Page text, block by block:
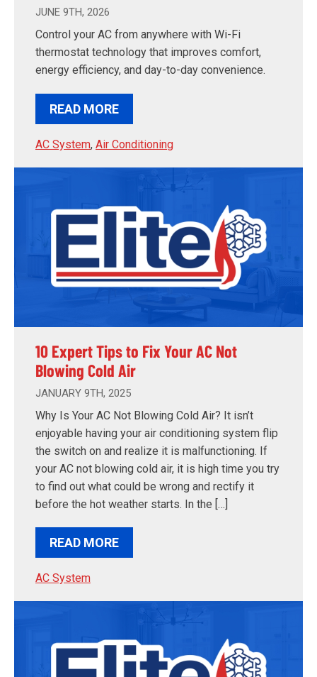
JUNE 9TH, 2026
Control your AC from anywhere with Wi-Fi
thermostat technology that improves comfort,
energy efficiency, and day-to-day convenience.
READ MORE
AC System, Air Conditioning
10 Expert Tips to Fix Your AC Not
Blowing Cold Air
JANUARY 9TH, 2025
Why Is Your AC Not Blowing Cold Air? It isn’t
enjoyable having your air conditioning system flip
the switch on and realize it is malfunctioning. If
your AC not blowing cold air, it is high time you try
to find out what could be wrong and rectify it
before the hot weather starts. In the […]
READ MORE
AC System